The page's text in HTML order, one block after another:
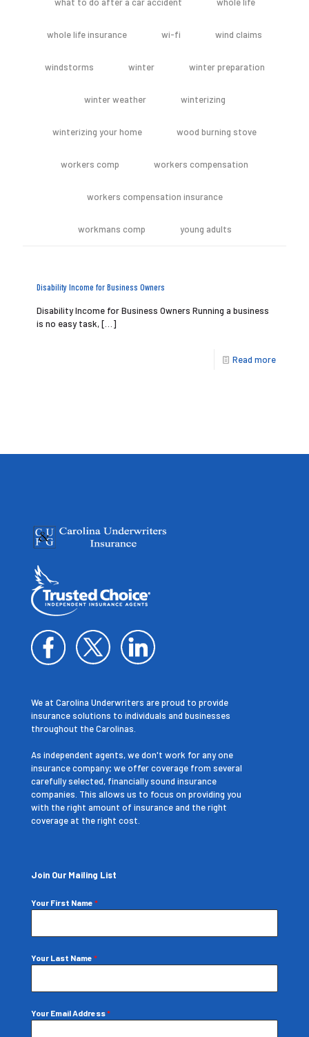
whole life insurance wi-fi wind claims
windstorms winter winter preparation
winter weather winterizing
winterizing your home wood burning stove
workers comp workers compensation
workers compensation insurance
workmans comp young adults
Disability Income for Business Owners
Disability Income for Business Owners Running a business
is no easy task,[…]
Read more
We at Carolina Underwriters are proud to provide
insurance solutions to individuals and businesses
throughout the Carolinas.
As independent agents, we don't work for any one
insurance company; we offer coverage from several
carefully selected, financially sound insurance
companies. This allows us to focus on providing you
with the right amount of insurance and the right
coverage at the right cost.
Join Our Mailing List
Your First Name *
Your Last Name *
Your Email Address*